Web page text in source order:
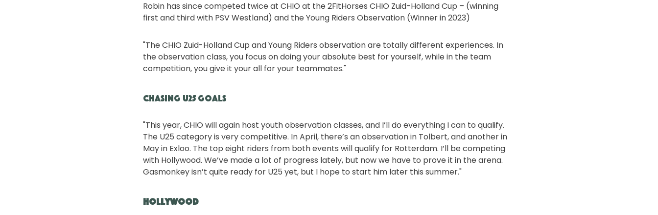
Robin has since competed twice at CHIO at the 2FitHorses CHIO Zuid-Holland Cup – (winning
first and third with PSV Westland) and the Young Riders Observation (Winner in 2023)
"The CHIO Zuid-Holland Cup and Young Riders observation are totally different experiences. In
the observation class, you focus on doing your absolute best for yourself, while in the team
competition, you give it your all for your teammates."
Chasing U25 Goals
"This year, CHIO will again host youth observation classes, and I’ll do everything I can to qualify.
The U25 category is very competitive. In April, there’s an observation in Tolbert, and another in
May in Exloo. The top eight riders from both events will qualify for Rotterdam. I’ll be competing
with Hollywood. We’ve made a lot of progress lately, but now we have to prove it in the arena.
Gasmonkey isn’t quite ready for U25 yet, but I hope to start him later this summer."
Hollywood